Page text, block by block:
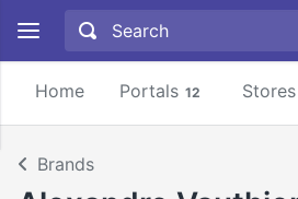
Home Portals 12 Stores
Brands